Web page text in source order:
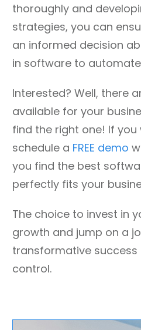
thoroughly and
strategies, you can
an informed decision
in software to
Interested? Well, there
available for your
find the right one! If
schedule a FREE demo
you find the best
perfectly fits your
The choice to invest in
growth and jump on a
transformative success
control.